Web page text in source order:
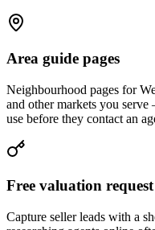
Area guide pages
Neighbourhood pages for
and other markets you
use before they contact an
Free valuation
Capture seller leads with a